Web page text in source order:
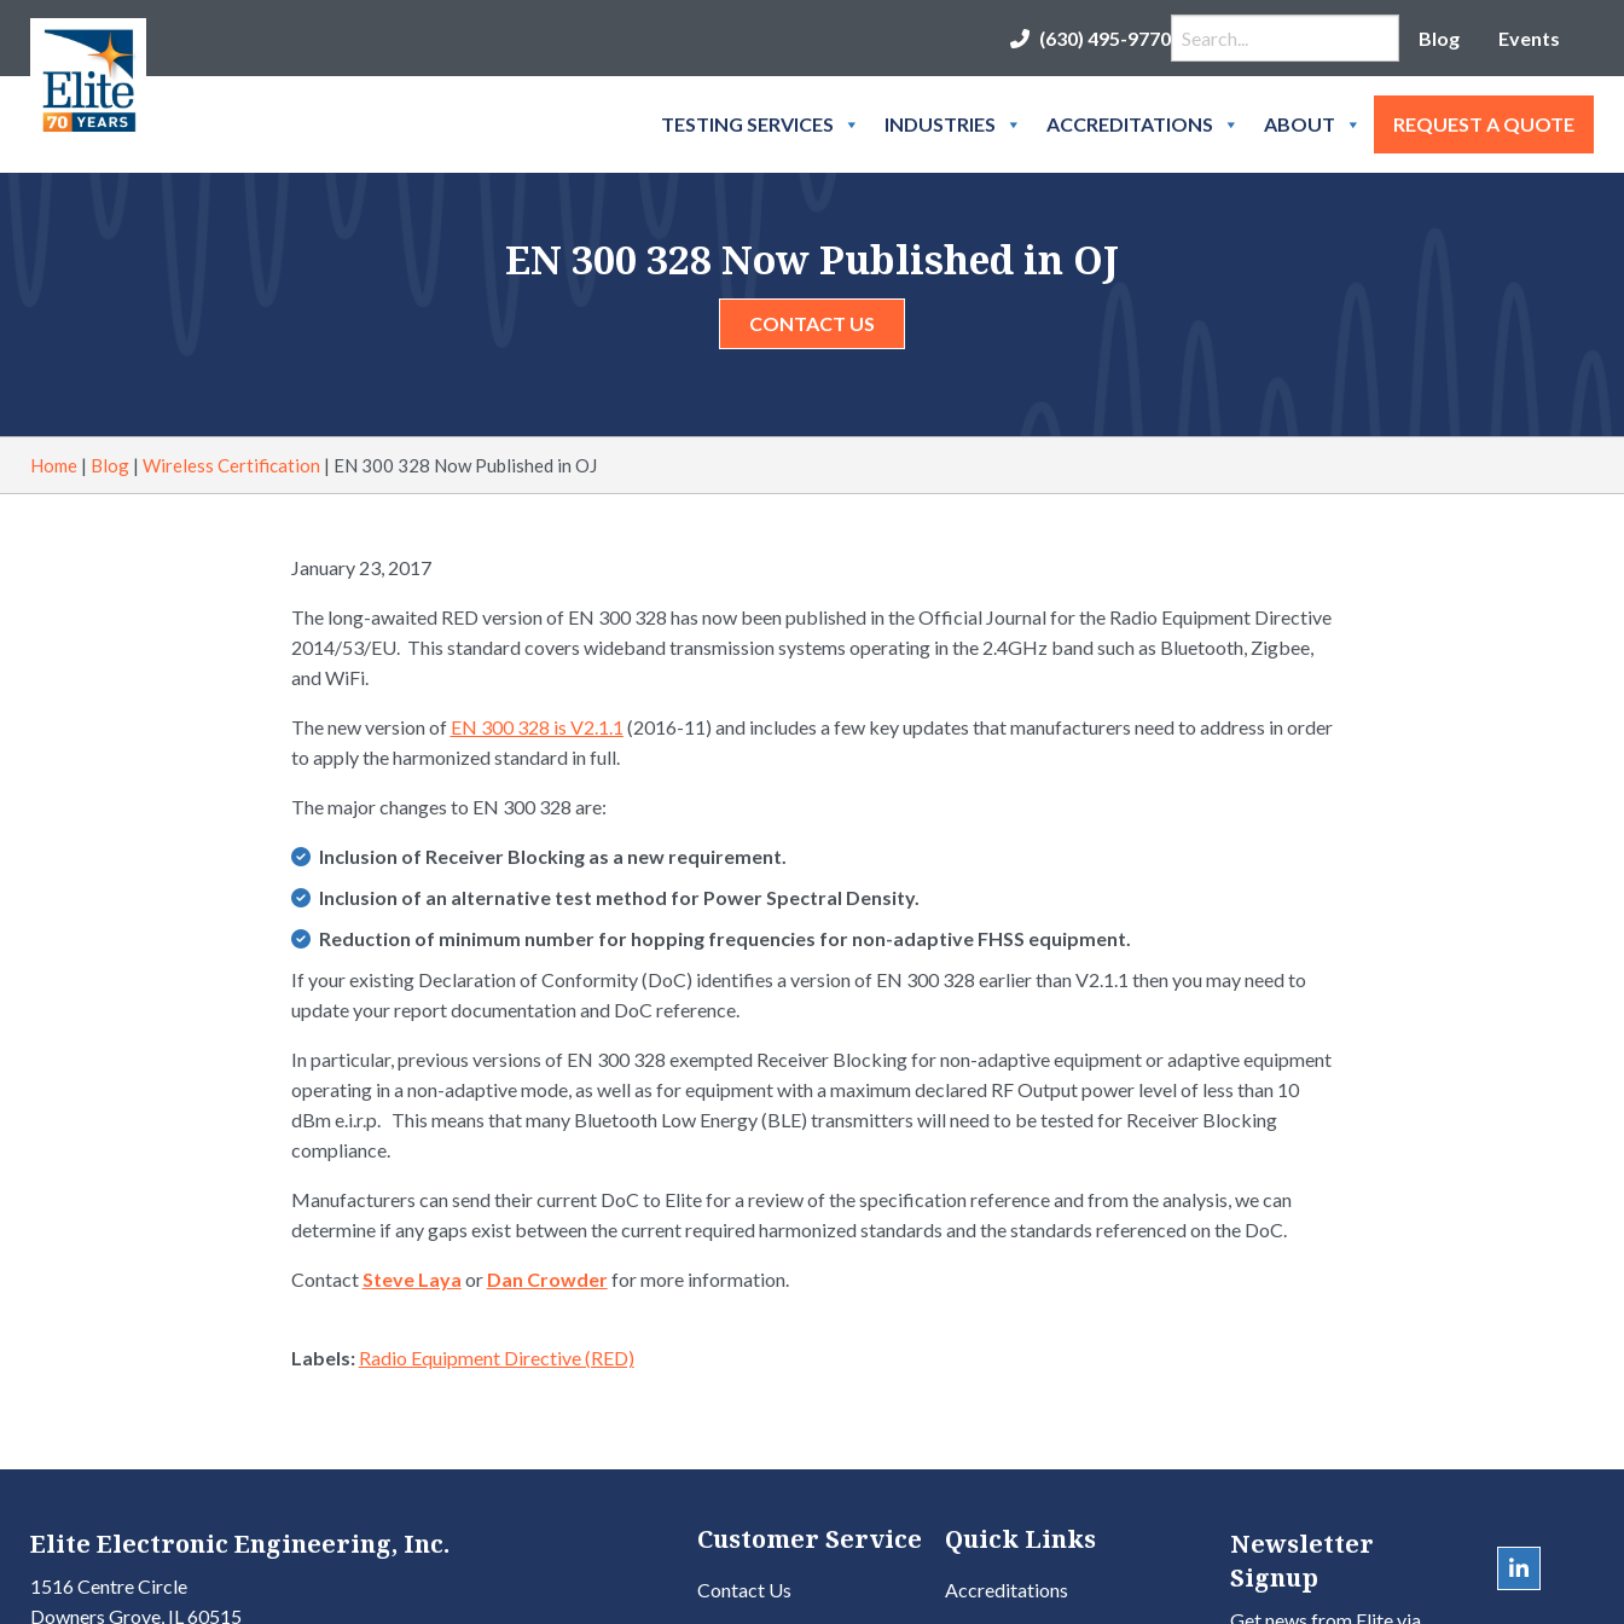
(630) 495-9770 Search for: Blog Events
TESTING SERVICES INDUSTRIES ACCREDITATIONS ABOUT REQUEST A QUOTE
EN 300 328 Now Published in OJ
CONTACT US
Home | Blog | Wireless Certification | EN 300 328 Now Published in OJ
January 23, 2017
The long-awaited RED version of EN 300 328 has now been published in the Official Journal for the Radio Equipment Directive
2014/53/EU. This standard covers wideband transmission systems operating in the 2.4GHz band such as Bluetooth, Zigbee,
and WiFi.
The new version of EN 300 328 is V2.1.1 (2016-11) and includes a few key updates that manufacturers need to address in order
to apply the harmonized standard in full.
The major changes to EN 300 328 are:
Inclusion of Receiver Blocking as a new requirement.
Inclusion of an alternative test method for Power Spectral Density.
Reduction of minimum number for hopping frequencies for non-adaptive FHSS equipment.
If your existing Declaration of Conformity (DoC) identifies a version of EN 300 328 earlier than V2.1.1 then you may need to
update your report documentation and DoC reference.
In particular, previous versions of EN 300 328 exempted Receiver Blocking for non-adaptive equipment or adaptive equipment
operating in a non-adaptive mode, as well as for equipment with a maximum declared RF Output power level of less than 10
dBm e.i.r.p. This means that many Bluetooth Low Energy (BLE) transmitters will need to be tested for Receiver Blocking
compliance.
Manufacturers can send their current DoC to Elite for a review of the specification reference and from the analysis, we can
determine if any gaps exist between the current required harmonized standards and the standards referenced on the DoC.
ContactSteve Laya or Dan Crowderfor more information.
Labels: Radio Equipment Directive (RED)
Elite Electronic Engineering, Inc.
1516 Centre Circle
Downers Grove, IL 60515
Customer Service
Contact Us
Quick Links
Accreditations
Newsletter
Signup